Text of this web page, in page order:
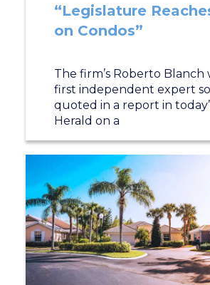
“Legislature
on Condos”
The firm’s Roberto Blanch
first independent expert
quoted in a report in
Herald on a